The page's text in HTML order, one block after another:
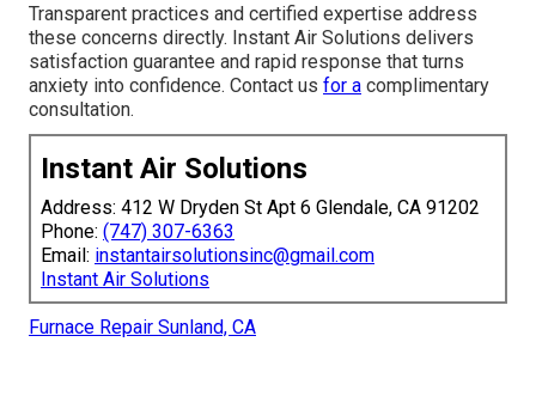
Transparent practices and certified expertise address
these concerns directly. Instant Air Solutions delivers
satisfaction guarantee and rapid response that turns
anxiety into confidence. Contact us for a complimentary
consultation.
Instant Air Solutions
Address: 412 W Dryden St Apt 6 Glendale, CA 91202
Phone: (747) 307-6363
Email: instantairsolutionsinc@gmail.com
Instant Air Solutions
Furnace Repair Sunland, CA